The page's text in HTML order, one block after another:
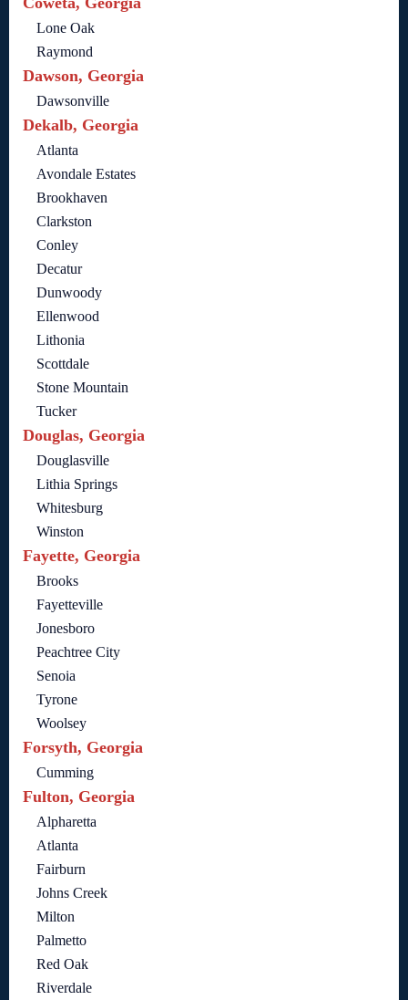
Lone Oak
Raymond
Dawson, Georgia
Dawsonville
Dekalb, Georgia
Atlanta
Avondale Estates
Brookhaven
Clarkston
Conley
Decatur
Dunwoody
Ellenwood
Lithonia
Scottdale
Stone Mountain
Tucker
Douglas, Georgia
Douglasville
Lithia Springs
Whitesburg
Winston
Fayette, Georgia
Brooks
Fayetteville
Jonesboro
Peachtree City
Senoia
Tyrone
Woolsey
Forsyth, Georgia
Cumming
Fulton, Georgia
Alpharetta
Atlanta
Fairburn
Johns Creek
Milton
Palmetto
Red Oak
Riverdale